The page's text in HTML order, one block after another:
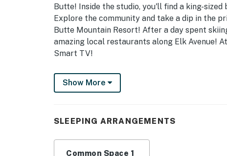
Butte! Inside the studio, you'll find a king-
Explore the community and take a dip in the
Butte Mountain Resort! After a day spent
amazing local restaurants along Elk Avenue!
Smart TV!
-- THE PROPERTY --
Business Permit # 303954 | Walk to Crested
Escape the daily grind and enjoy some much-
Show More
SLEEPING ARRANGEMENTS
Common Space 1